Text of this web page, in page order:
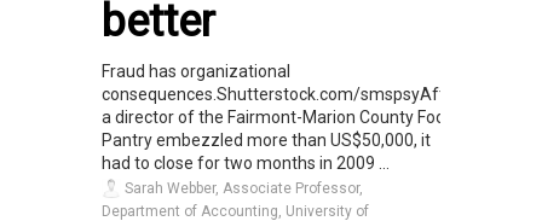
better
Fraud has organizational
consequences.Shutterstock.com/smspsyAfter
a director of the Fairmont-Marion County Food
Pantry embezzled more than US$50,000, it
had to close for two months in 2009 ...
Sarah Webber, Associate Professor,
Department of Accounting, University of